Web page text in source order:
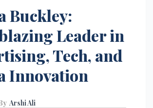
Buckley:
Leader in
Tech, and
Innovation
Arshi Ali